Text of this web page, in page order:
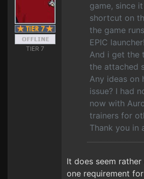
TIER 7
game, since
shortcut on
the game
EPIC launcher!
And i get the
the attached
Any ideas on
issue? I had
now with
trainers for
Thank you in
It does seem
one requirement